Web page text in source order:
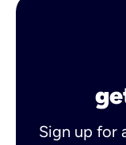
Sign up for